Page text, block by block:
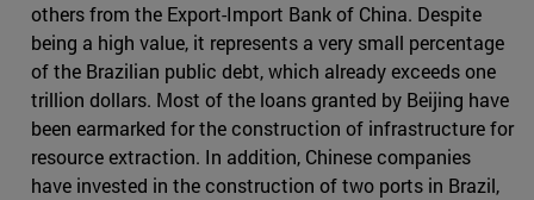
others from the Export-Import Bank of China. Despite
being a high value, it represents a very small percentage
of the Brazilian public debt, which already exceeds one
trillion dollars. Most of the loans granted by Beijing have
been earmarked for the construction of infrastructure for
resource extraction. In addition, Chinese companies
have invested in the construction of two ports in Brazil,